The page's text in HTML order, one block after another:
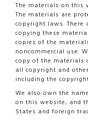
The materials on this
The materials are
copyright laws.
copying these
copies of the
noncommercial use.
copy of the materials
all copyright and
including the
We also own the
on this website, and
States and foreign